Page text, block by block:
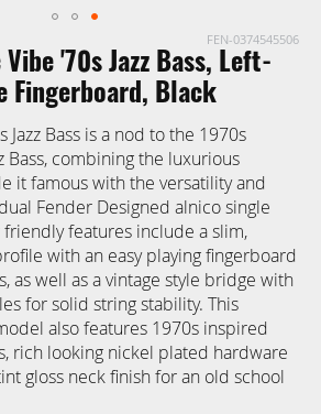
FEN-0374545506
'70s Jazz Bass, Left-
Fingerboard, Black
Jazz Bass is a nod to the 1970s
Bass, combining the luxurious
it famous with the versatility and
Fender Designed alnico single
features include a slim,
with an easy playing fingerboard
as well as a vintage style bridge with
for solid string stability. This
also features 1970s inspired
rich looking nickel plated hardware
gloss neck finish for an old school